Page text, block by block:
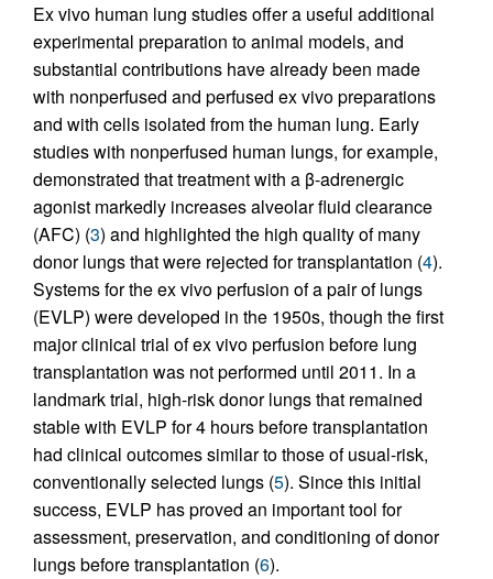
Ex vivo human lung studies offer a useful additional
experimental preparation to animal models, and
substantial contributions have already been made
with nonperfused and perfused ex vivo preparations
and with cells isolated from the human lung. Early
studies with nonperfused human lungs, for example,
demonstrated that treatment with a β-adrenergic
agonist markedly increases alveolar fluid clearance
(AFC) (3) and highlighted the high quality of many
donor lungs that were rejected for transplantation (4).
Systems for the ex vivo perfusion of a pair of lungs
(EVLP) were developed in the 1950s, though the first
major clinical trial of ex vivo perfusion before lung
transplantation was not performed until 2011. In a
landmark trial, high-risk donor lungs that remained
stable with EVLP for 4 hours before transplantation
had clinical outcomes similar to those of usual-risk,
conventionally selected lungs (5). Since this initial
success, EVLP has proved an important tool for
assessment, preservation, and conditioning of donor
lungs before transplantation (6).